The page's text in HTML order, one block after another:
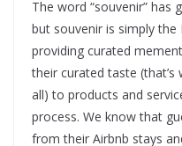
The word “souvenir” has
but souvenir is simply the
providing curated
their curated taste
all) to products and
process. We know that
from their Airbnb stays